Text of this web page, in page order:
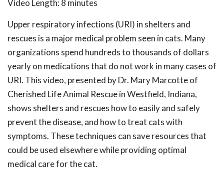
Video Length: 8 minutes
Upper respiratory infections (URI) in shelters and
rescues is a major medical problem seen in cats. Many
organizations spend hundreds to thousands of dollars
yearly on medications that do not work in many cases of
URI. This video, presented by Dr. Mary Marcotte of
Cherished Life Animal Rescue in Westfield, Indiana,
shows shelters and rescues how to easily and safely
prevent the disease, and how to treat cats with
symptoms. These techniques can save resources that
could be used elsewhere while providing optimal
medical care for the cat.